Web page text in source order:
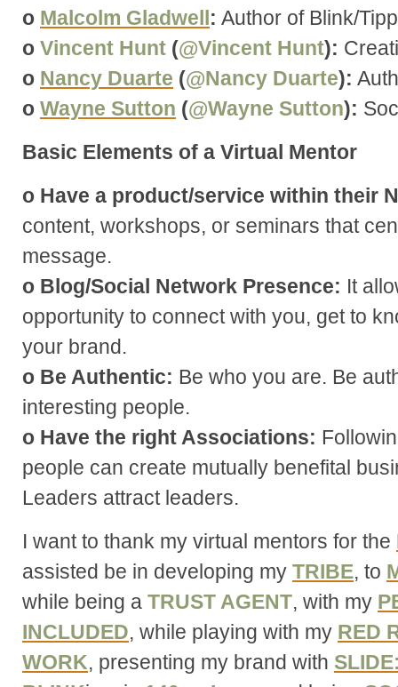
o Malcolm Gladwell: Author of Blink/
o Vincent Hunt (@Vincent Hunt):
o Nancy Duarte (@Nancy Duarte):
o Wayne Sutton (@Wayne Sutton):
Basic Elements of a Virtual Mentor
o Have a product/service within their
content, workshops, or seminars that
message.
o Blog/Social Network Presence: It
opportunity to connect with you, get to
your brand.
o Be Authentic: Be who you are. Be
interesting people.
o Have the right Associations:
people can create mutually benefital
Leaders attract leaders.
I want to thank my virtual mentors for the
assisted be in developing my TRIBE, to
while being a TRUST AGENT, with my
INCLUDED, while playing with my RED
WORK, presenting my brand with